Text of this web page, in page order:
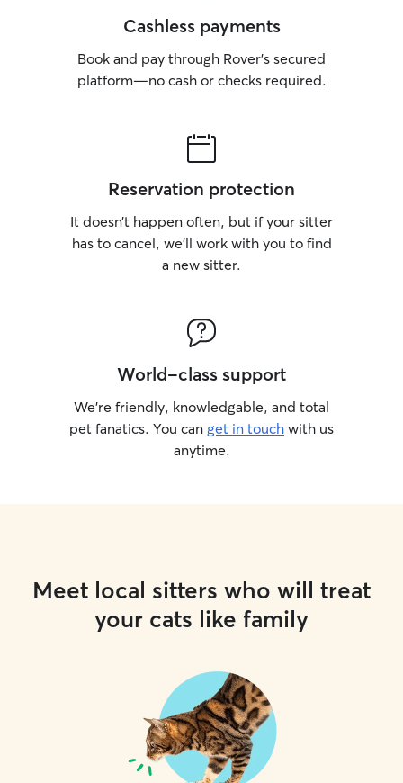
Cashless payments
Book and pay through Rover’s secured
platform—no cash or checks required.
Reservation protection
It doesn’t happen often, but if your sitter
has to cancel, we’ll work with you to find
a new sitter.
World-class support
We’re friendly, knowledgable, and total
pet fanatics. You can get in touch with us
anytime.
Meet local sitters who will treat
your cats like family